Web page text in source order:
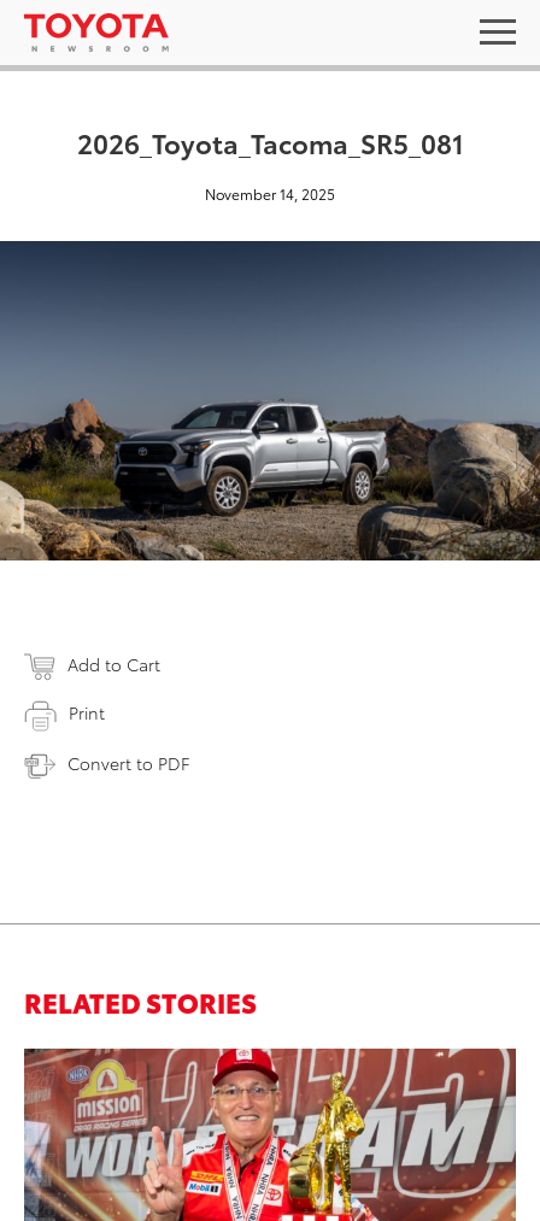
2026_Toyota_Tacoma_SR5_081
November 14, 2025
Add to Cart
Print
Convert to PDF
RELATED STORIES